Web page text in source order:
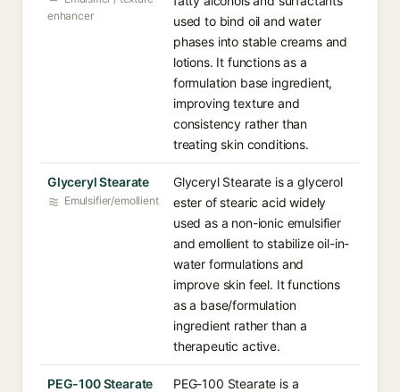
enhancer
used to bind oil and water
phases into stable creams and
lotions. It functions as a
formulation base ingredient,
improving texture and
consistency rather than
treating skin conditions.
Glyceryl Stearate
Emulsifier/emollient
Glyceryl Stearate is a glycerol
ester of stearic acid widely
used as a non-ionic emulsifier
and emollient to stabilize oil-in-
water formulations and
improve skin feel. It functions
as a base/formulation
ingredient rather than a
therapeutic active.
PEG-100 Stearate
PEG-100 Stearate is a